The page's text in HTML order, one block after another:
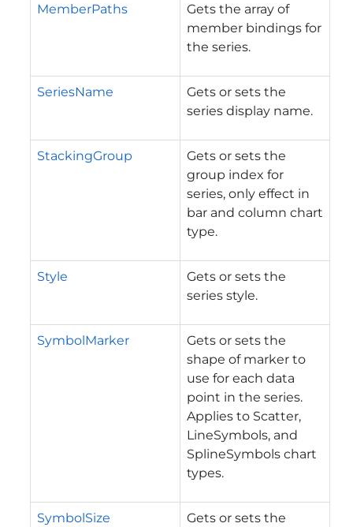
MemberPaths
Gets the array of
member bindings for
the series.
SeriesName
Gets or sets the
series display name.
StackingGroup
Gets or sets the
group index for
series, only effect in
bar and column chart
type.
Style
Gets or sets the
series style.
SymbolMarker
Gets or sets the
shape of marker to
use for each data
point in the series.
Applies to Scatter,
LineSymbols, and
SplineSymbols chart
types.
SymbolSize Gets or sets the